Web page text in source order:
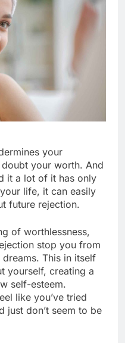
your
your worth. And
it a lot of it has only
life, it can easily
future rejection.
of worthlessness,
stop you from
This in itself
yourself, creating a
self-esteem.
like you’ve tried
just don’t seem to be